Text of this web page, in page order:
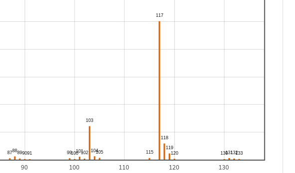
90 100 110 120 130